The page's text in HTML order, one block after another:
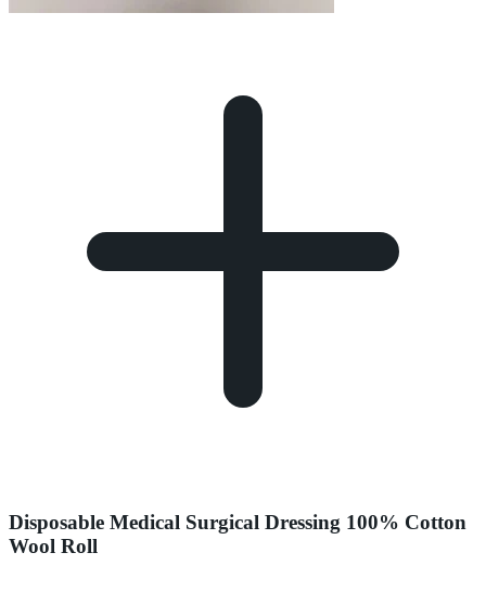
Disposable Medical Surgical Dressing 100% Cotton
Wool Roll